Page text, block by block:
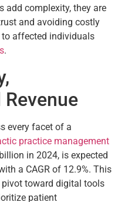
add complexity, they are
and avoiding costly
to affected individuals
.
every facet of a
practice management
in 2024, is expected
a CAGR of 12.9%. This
pivot toward digital tools
patient